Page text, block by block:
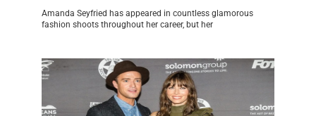
Amanda Seyfried has appeared in countless glamorous
fashion shoots throughout her career, but her